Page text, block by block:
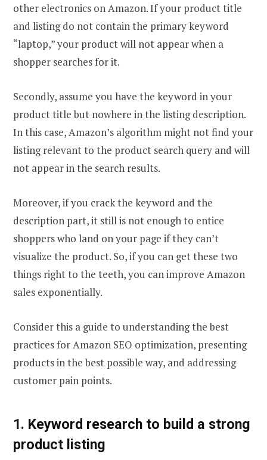
other electronics on Amazon. If your product title
and listing do not contain the primary keyword
“laptop,” your product will not appear when a
shopper searches for it.
Secondly, assume you have the keyword in your
product title but nowhere in the listing description.
In this case, Amazon’s algorithm might not find your
listing relevant to the product search query and will
not appear in the search results.
Moreover, if you crack the keyword and the
description part, it still is not enough to entice
shoppers who land on your page if they can’t
visualize the product. So, if you can get these two
things right to the teeth, you can improve Amazon
sales exponentially.
Consider this a guide to understanding the best
practices for Amazon SEO optimization, presenting
products in the best possible way, and addressing
customer pain points.
1. Keyword research to build a strong
product listing